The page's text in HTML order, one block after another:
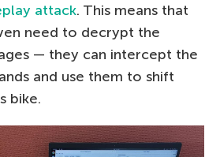
attack. This means that
need to decrypt the
— they can intercept the
and use them to shift
bike.